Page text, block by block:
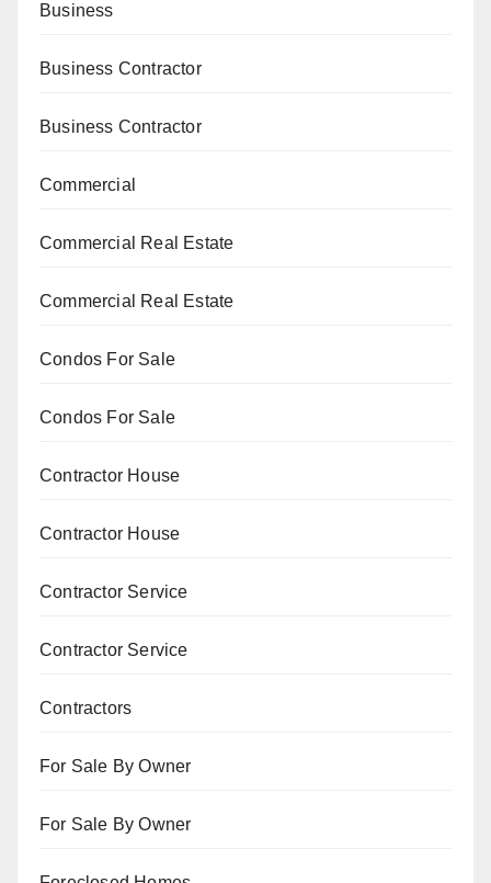
Business
Business Contractor
Business Contractor
Commercial
Commercial Real Estate
Commercial Real Estate
Condos For Sale
Condos For Sale
Contractor House
Contractor House
Contractor Service
Contractor Service
Contractors
For Sale By Owner
For Sale By Owner